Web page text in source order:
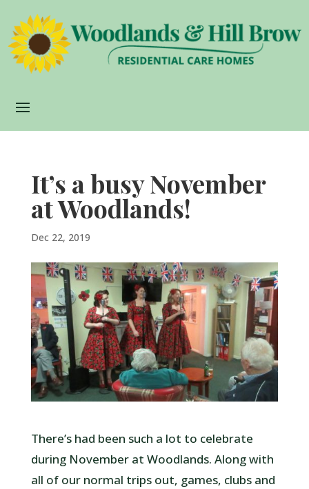
It’s a busy November
at Woodlands!
Dec 22, 2019
There’s had been such a lot to celebrate
during November at Woodlands. Along with
all of our normal trips out, games, clubs and